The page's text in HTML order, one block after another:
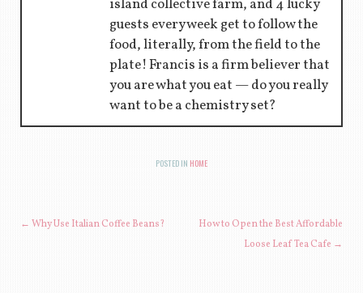
island collective farm, and 4 lucky
guests every week get to follow the
food, literally, from the field to the
plate! Francis is a firm believer that
you are what you eat — do you really
want to be a chemistry set?
POSTED IN HOME
POST NAVIGATION
← Why Use Italian Coffee Beans?
How to Open the Best Affordable
Loose Leaf Tea Cafe →